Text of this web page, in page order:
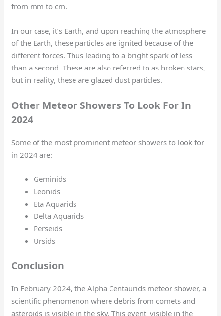
from mm to cm.
In our case, it’s Earth, and upon reaching the atmosphere
of the Earth, these particles are ignited because of the
different forces. Thus leading to a bright spark of less
than a second. These are also referred to as broken stars,
but in reality, these are glazed dust particles.
Other Meteor Showers To Look For In
2024
Some of the most prominent meteor showers to look for
in 2024 are:
Geminids
Leonids
Eta Aquarids
Delta Aquarids
Perseids
Ursids
Conclusion
In February 2024, the Alpha Centaurids meteor shower, a
scientific phenomenon where debris from comets and
asteroids is visible in the sky. This event, visible in the